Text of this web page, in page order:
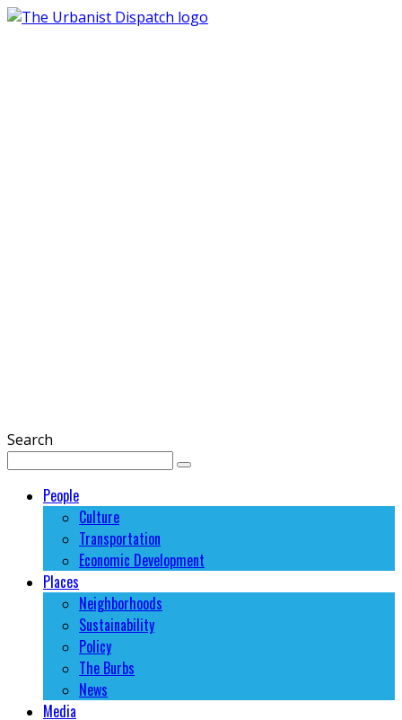
Search
People
Culture
Transportation
Economic Development
Places
Neighborhoods
Sustainability
Policy
The Burbs
News
Media